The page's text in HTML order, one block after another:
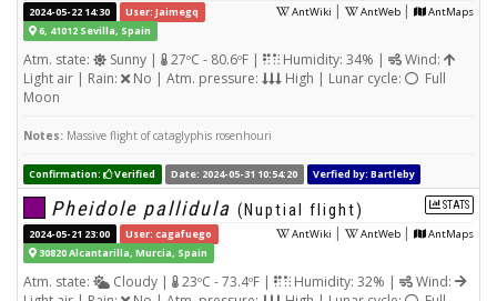
AntWiki | AntWeb | AntMaps
2024-05-22 14:30
User: Jaimegq
6, 41012 Sevilla, Spain
Atm. state: Sunny | 27ºC - 80.6ºF | Humidity: 34% |
Wind:
Light air | Rain:
No | Atm. pressure: High | Lunar cycle:
Full
Moon
Notes: Massive flight of cataglyphis rosenhouri
Confirmation: Verified Date: 2024-05-31 10:54:20 Verfied by: Bartleby
STATS
Pheidole pallidula (Nuptial flight)
AntWiki | AntWeb | AntMaps
2024-05-21 23:00
User: cagafuego
30820 Alcantarilla, Murcia, Spain
Atm. state: Cloudy | 23ºC - 73.4ºF | Humidity: 32% |
Wind: